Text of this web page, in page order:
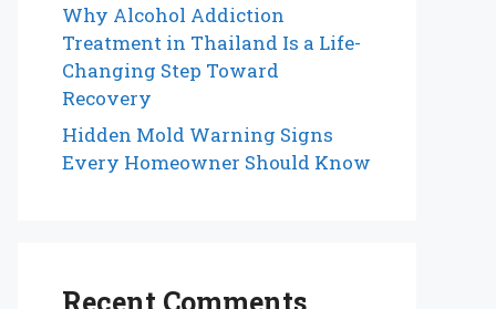
Why Alcohol Addiction
Treatment in Thailand Is a Life-
Changing Step Toward
Recovery
Hidden Mold Warning Signs
Every Homeowner Should Know